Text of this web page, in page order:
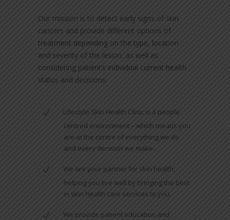
Our mission is to detect early signs of skin
cancers and provide different options of
treatment depending on the type, location
and severity of the lesion, as well as
considering patient’s individual current health
status and decisions.
Lifestyle Skin Health Clinic is a people
centred environment – which means you
are at the centre of everything we do
and every decision we make.
We are your partner for skin health,
helping you live well by bringing the best
in skin health care services to you.
We provide patient education and